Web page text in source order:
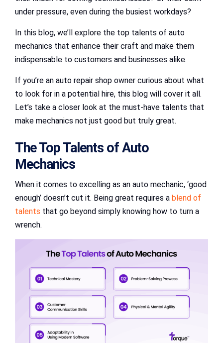
under pressure, even during the busiest workdays?
In this blog, we’ll explore the top talents of auto
mechanics that enhance their craft and make them
indispensable to customers and businesses alike.
If you’re an auto repair shop owner curious about what
to look for in a potential hire, this blog will cover it all.
Let’s take a closer look at the must-have talents that
make mechanics not just good but truly great.
The Top Talents of Auto
Mechanics
When it comes to excelling as an auto mechanic, ‘good
enough’ doesn’t cut it. Being great requires a blend of
talents that go beyond simply knowing how to turn a
wrench.